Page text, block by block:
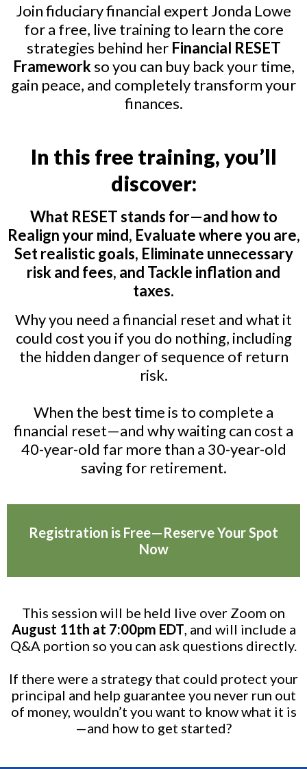
Join fiduciary financial expert Jonda Lowe
for a free, live training to learn the core
strategies behind her Financial RESET
Frameworkso you can buy back your time,
gain peace, and completely transform your
finances.
In this free training, you’ll
discover:
What RESET stands for—and how to
Realign your mind, Evaluate where you are,
Set realistic goals, Eliminate unnecessary
risk and fees, and Tackle inflation and
taxes.
Why you need a financial reset and what it
could cost you if you do nothing, including
the hidden danger of sequence of return
risk.
When the best time is to complete a
financial reset—and why waiting can cost a
40-year-old far more than a 30-year-old
saving for retirement.
Registration is Free—Reserve Your Spot
Now
This session will be held live over Zoom on
August 11th at 7:00pm EDT, and will include a
Q&A portion so you can ask questions directly.
If there were a strategy that could protect your
principal and help guarantee you never run out
of money, wouldn’t you want to know what it is
—and how to get started?